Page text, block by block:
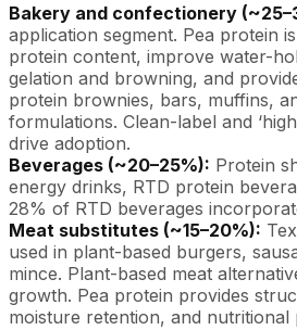
Bakery and confectionery
application segment. Pea protein
protein content, improve water-
gelation and browning, and
protein brownies, bars, muffins,
formulations. Clean-label and
drive adoption.
Beverages (~20–25%): Protein
energy drinks, RTD protein
28% of RTD beverages
Meat substitutes (~15–20%):
used in plant-based burgers,
mince. Plant-based meat
growth. Pea protein provides
moisture retention, and